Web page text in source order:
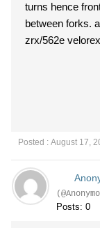
turns hence
between forks.
zrx/562e
Posted : August 17,
Posts: 0